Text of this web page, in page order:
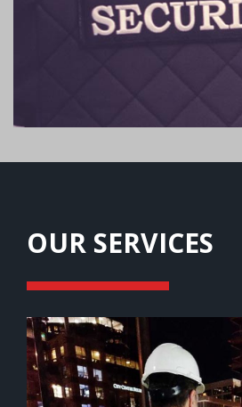
OUR SERVICES